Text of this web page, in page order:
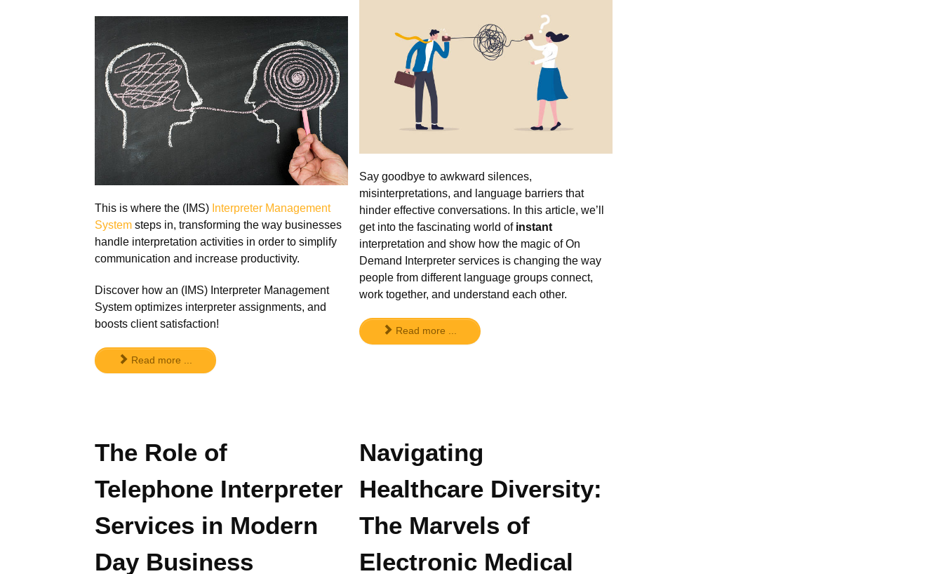
This is where the (IMS) Interpreter Management
Systemsteps in, transforming the way businesses
handle interpretation activities in order to simplify
communication and increase productivity.
Discover how an (IMS) Interpreter Management
System optimizes interpreter assignments, and
boosts client satisfaction!
Read more ...
Say goodbye to awkward silences,
misinterpretations, and language barriers that
hinder effective conversations. In this article, we’ll
get into the fascinating world of instant
interpretation and show how the magic of On
Demand Interpreter services is changing the way
people from different language groups connect,
work together, and understand each other.
Read more ...
The Role of
Telephone Interpreter
Services in Modern
Day Business
Navigating
Healthcare Diversity:
The Marvels of
Electronic Medical